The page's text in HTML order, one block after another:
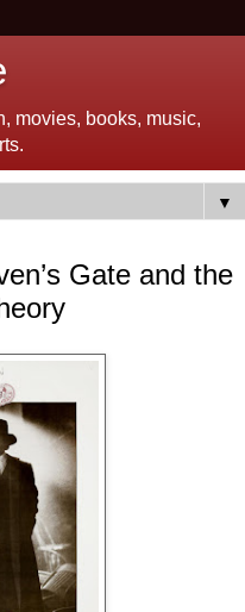
movies, books, music,
▼
Gate and the